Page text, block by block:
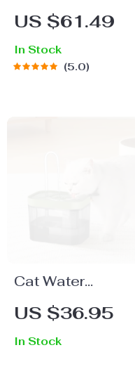
Water Fountain
with Flowing
Water Pump &
Slow Feeder
US $61.49
In Stock
5.0
Cat Water
Fountain – Auto
Filter USB Electric
Mute
US $36.95
In Stock